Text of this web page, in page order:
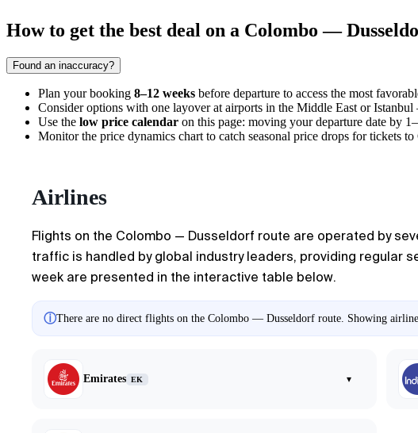
How to get the best deal on a Colombo —
Found an inaccuracy?
Plan your booking 8–12 weeks before departure to access the most
Consider options with one layover at airports in the Middle East or
Use the low price calendar on this page: moving your departure date by
Monitor the price dynamics chart to catch seasonal price drops for tickets
Airlines
Flights on the Colombo — Dusseldorf route are operated by
traffic is handled by global industry leaders, providing regular
week are presented in the interactive table below.
ⓘThere are no direct flights on the Colombo — Dusseldorf route. Showing
Emirates EK ▾